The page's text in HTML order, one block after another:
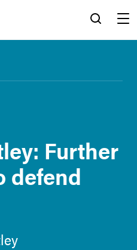
Further
defend